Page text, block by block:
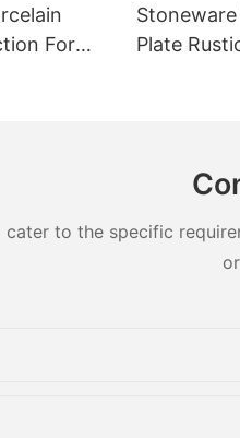
For
Plate
to the specific